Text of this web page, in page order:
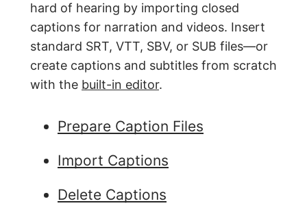
hard of hearing by importing closed
captions for narration and videos. Insert
standard SRT, VTT, SBV, or SUB files—or
create captions and subtitles from scratch
with the built-in editor.
Prepare Caption Files
Import Captions
Delete Captions